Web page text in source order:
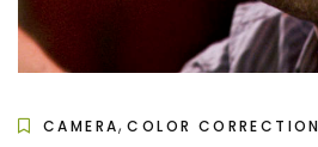
CAMERA,COLOR CORRECTION